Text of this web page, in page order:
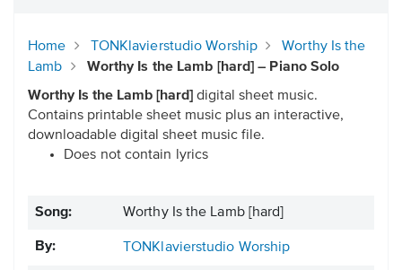
Home TONKlavierstudio Worship
Worthy Is the
Lamb
Worthy Is the Lamb [hard] – Piano Solo
Worthy Is the Lamb [hard] digital sheet music.
Contains printable sheet music plus an interactive,
downloadable digital sheet music file.
Does not contain lyrics
Song: Worthy Is the Lamb [hard]
By: TONKlavierstudio Worship